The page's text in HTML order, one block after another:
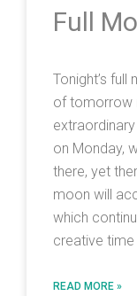
Full
Tonight’s
of tomorrow
on Monday,
there, yet
moon will
which
creative
READ MORE »